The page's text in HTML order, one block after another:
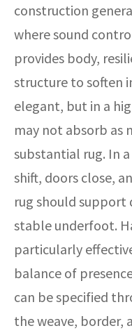
construction
where sound
provides body,
structure to soften
elegant, but in a
may not absorb as
substantial rug. In
shift, doors close,
rug should support
stable underfoot.
particularly
balance of
can be specified
the weave, border,